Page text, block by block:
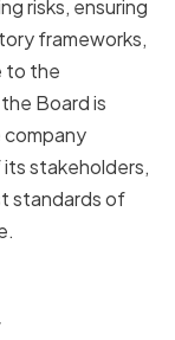
risks, ensuring
frameworks,
to the
Board is
stakeholders,
standards of